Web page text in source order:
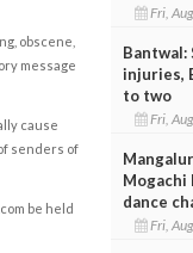
obscene,
message
cause
senders of
be held
Fri,
injuries,
to two
Fri,
Mogachi
dance
Fri,